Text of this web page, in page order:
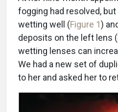
fogging had resolved,
wetting well (Figure 1)
deposits on the left lens (
wetting lenses can
We had a new set of
to her and asked her to